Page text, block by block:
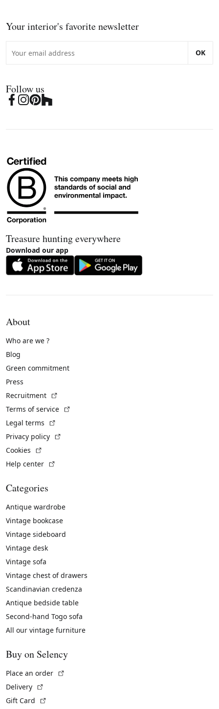
Your interior's favorite newsletter
OK
Follow us
Treasure hunting everywhere
Download our app
About
Who are we ?
Blog
Green commitment
Press
Recruitment
Terms of service
Legal terms
Privacy policy
Cookies
Help center
Categories
Antique wardrobe
Vintage bookcase
Vintage sideboard
Vintage desk
Vintage sofa
Vintage chest of drawers
Scandinavian credenza
Antique bedside table
Second-hand Togo sofa
All our vintage furniture
Buy on Selency
Place an order
Delivery
Gift Card